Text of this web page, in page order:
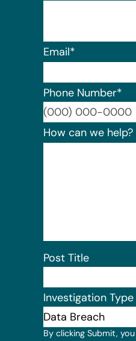
Email*
Phone Number*
How can we help?
Post Title
Investigation Type
By clicking Submit,